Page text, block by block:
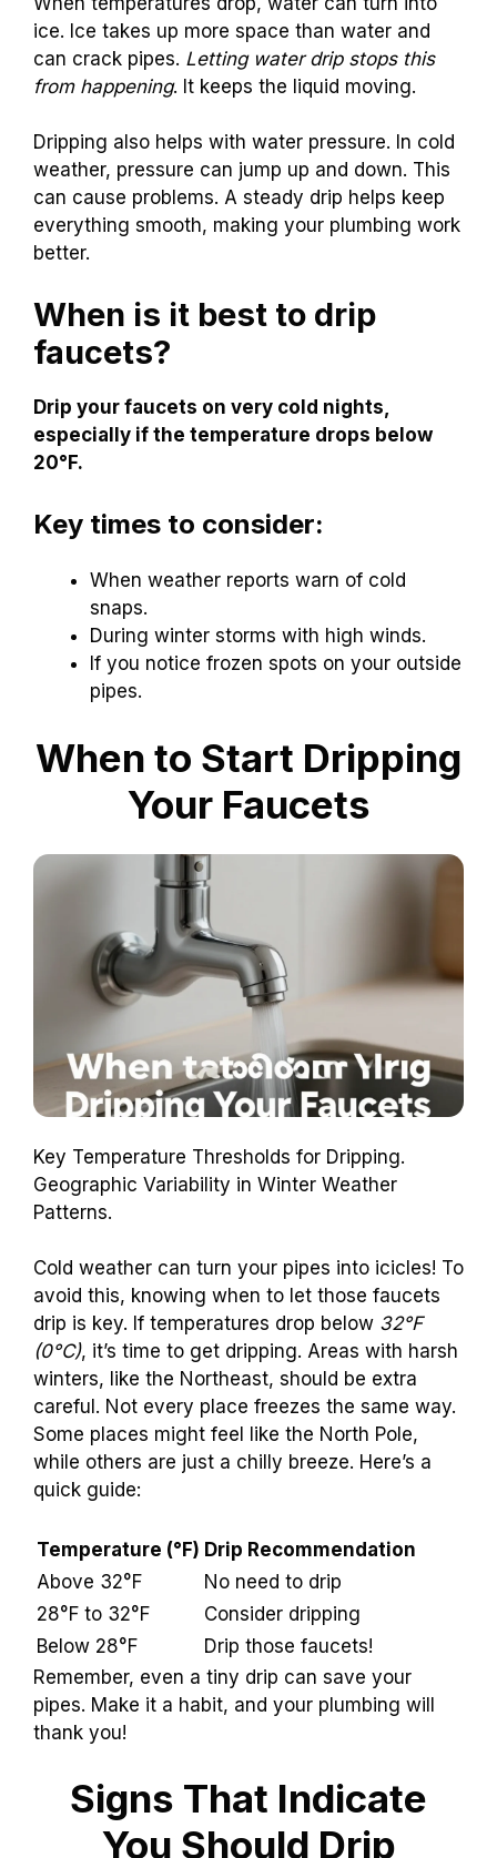
ice. Ice takes up more space than water and
can crack pipes. Letting water drip stops this
from happening. It keeps the liquid moving.
Dripping also helps with water pressure. In cold
weather, pressure can jump up and down. This
can cause problems. A steady drip helps keep
everything smooth, making your plumbing work
better.
When is it best to drip
faucets?
Drip your faucets on very cold nights,
especially if the temperature drops below
20°F.
Key times to consider:
When weather reports warn of cold
snaps.
During winter storms with high winds.
If you notice frozen spots on your outside
pipes.
When to Start Dripping
Your Faucets
Key Temperature Thresholds for Dripping.
Geographic Variability in Winter Weather
Patterns.
Cold weather can turn your pipes into icicles! To
avoid this, knowing when to let those faucets
drip is key. If temperatures drop below 32°F
(0°C), it’s time to get dripping. Areas with harsh
winters, like the Northeast, should be extra
careful. Not every place freezes the same way.
Some places might feel like the North Pole,
while others are just a chilly breeze. Here’s a
quick guide:
Temperature (°F) Drip Recommendation
Above 32°F No need to drip
28°F to 32°F Consider dripping
Below 28°F Drip those faucets!
pipes. Make it a habit, and your plumbing will
thank you!